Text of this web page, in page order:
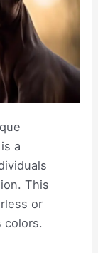
a
This
or
colors.